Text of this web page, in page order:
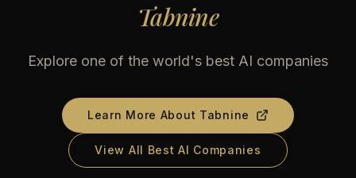
Tabnine
Explore one of the world's best AI companies
Learn More About Tabnine
View All Best AI Companies